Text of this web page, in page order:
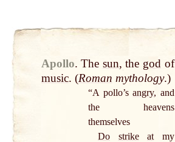
Apollo. The sun, the god of
music. (Roman mythology.)
“A pollo’sangry, and
the heavens
themselves
Do
strike at my